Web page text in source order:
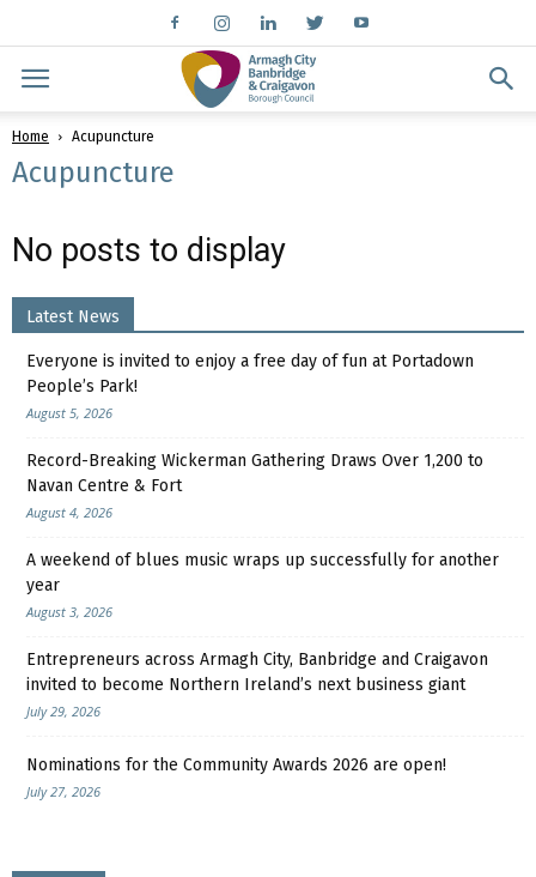
Home Acupuncture
Acupuncture
No posts to display
Latest News
Everyone is invited to enjoy a free day of fun at Portadown
People’s Park!
August 5, 2026
Record-Breaking Wickerman Gathering Draws Over 1,200 to
Navan Centre & Fort
August 4, 2026
A weekend of blues music wraps up successfully for another
year
August 3, 2026
Entrepreneurs across Armagh City, Banbridge and Craigavon
invited to become Northern Ireland’s next business giant
July 29, 2026
Nominations for the Community Awards 2026 are open!
July 27, 2026